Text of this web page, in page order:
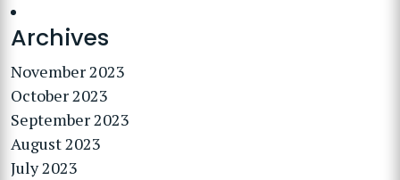
Archives
November 2023
October 2023
September 2023
August 2023
July 2023